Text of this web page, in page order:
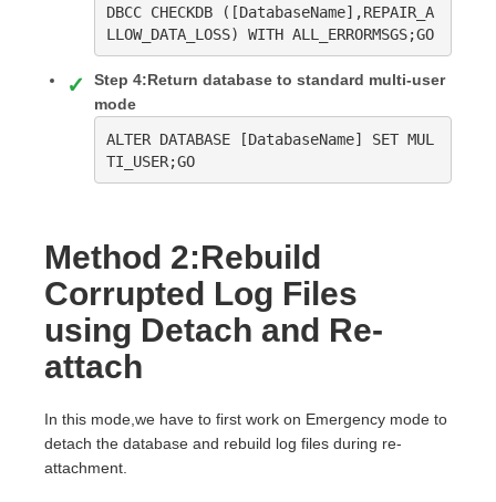
DBCC CHECKDB ([DatabaseName],REPAIR_A
LLOW_DATA_LOSS) WITH ALL_ERRORMSGS;GO
Step 4:Return database to standard multi-user
mode
ALTER DATABASE [DatabaseName] SET MUL
TI_USER;GO
Method 2:Rebuild
Corrupted Log Files
using Detach and Re-
attach
In this mode,we have to first work on Emergency mode to
detach the database and rebuild log files during re-
attachment.